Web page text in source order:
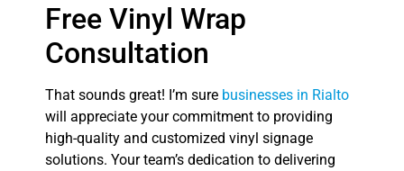
Free Vinyl Wrap
Consultation
That sounds great! I’m sure businesses in Rialto
will appreciate your commitment to providing
high-quality and customized vinyl signage
solutions. Your team’s dedication to delivering